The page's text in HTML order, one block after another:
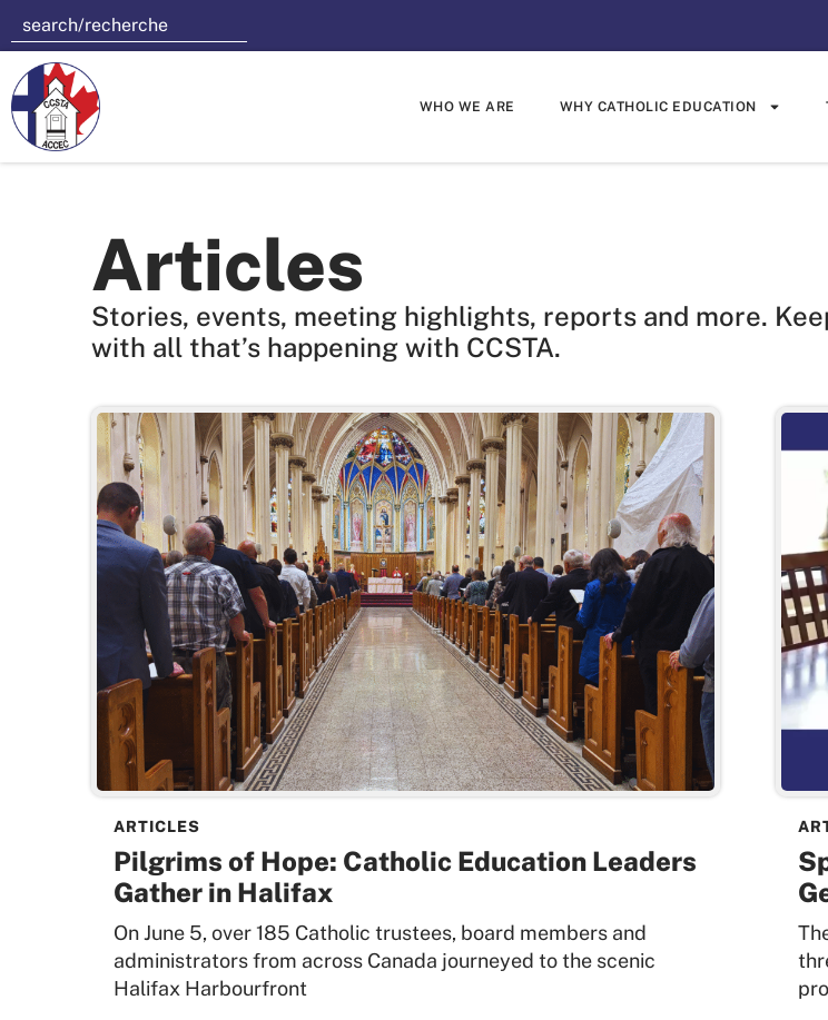
WHO WE ARE WHY CATHOLIC EDUCATION
Articles
Stories, events, meeting highlights, reports and more.
with all that’s happening with CCSTA.
ARTICLES
Pilgrims of Hope: Catholic Education Leaders
Gather in Halifax
On June 5, over 185 Catholic trustees, board members and
administrators from across Canada journeyed to the scenic
Halifax Harbourfront